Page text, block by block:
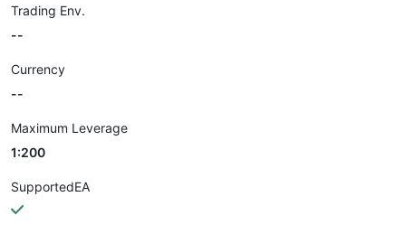
Trading Env.
--
Currency
--
Maximum Leverage
1:200
SupportedEA